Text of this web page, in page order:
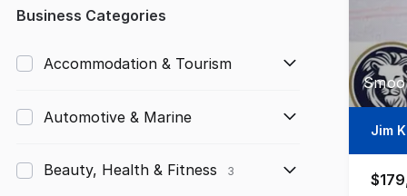
Any
$50,000 to $100,000
$100,000 to $200,000
Business Categories
Accommodation & Tourism
Automotive & Marine
Beauty, Health & Fitness 3
Jim